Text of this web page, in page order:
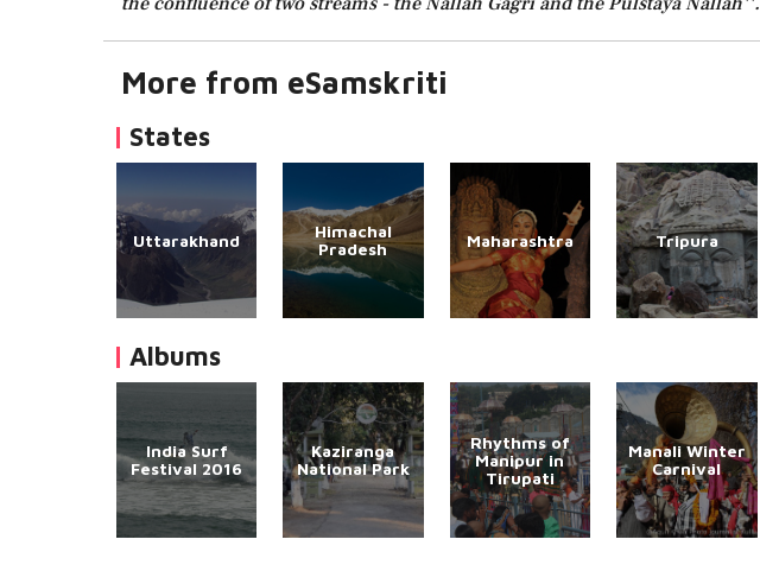
More from eSamskriti
States
Uttarakhand
Himachal
Pradesh
Maharashtra Tripura
Albums
India Surf
Festival 2016
Kaziranga
National Park
Rhythms of
Manipur in
Tirupati
Manali Winter
Carnival